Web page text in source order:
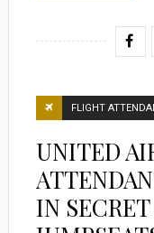
FLIGHT
UNITED
IN